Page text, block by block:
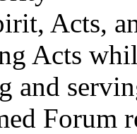
Acts,
Acts
and
Forum